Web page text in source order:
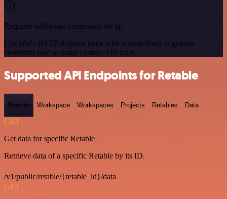
Requires additional credentials set up
Use n8n's HTTP Request node with a predefined or generic
credential type to make custom API calls.
Supported API Endpoints for Retable
Retable Workspace Workspaces Projects Retables Data
GET
Get data for specific Retable
Retrieve data of a specific Retable by its ID.
/v1/public/retable/{retable_id}/data
GET